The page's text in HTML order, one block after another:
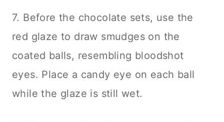
7. Before the chocolate sets, use the
red glaze to draw smudges on the
coated balls, resembling bloodshot
eyes. Place a candy eye on each ball
while the glaze is still wet.